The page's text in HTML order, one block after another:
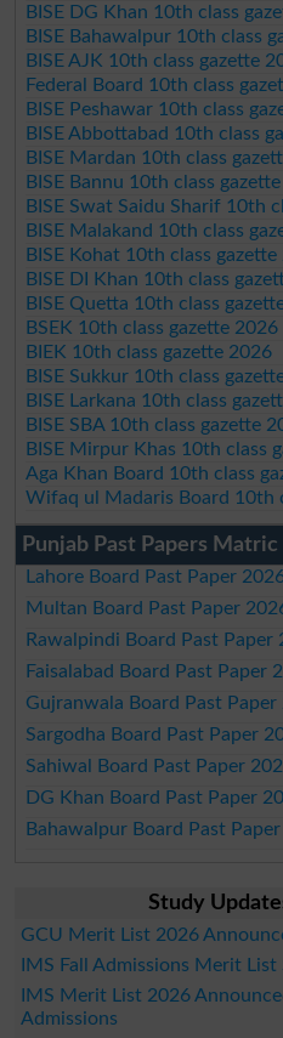
BISE DG Khan 10th class
BISE Bahawalpur 10th class
BISE AJK 10th class gazette
Federal Board 10th class
BISE Peshawar 10th class
BISE Abbottabad 10th class
BISE Mardan 10th class
BISE Bannu 10th class
BISE Swat Saidu Sharif 10th
BISE Malakand 10th class
BISE Kohat 10th class
BISE DI Khan 10th class
BISE Quetta 10th class
BSEK 10th class gazette 2026
BIEK 10th class gazette 2026
BISE Sukkur 10th class
BISE Larkana 10th class
BISE SBA 10th class gazette
BISE Mirpur Khas 10th class
Aga Khan Board 10th class
Wifaq ul Madaris Board 10th
Punjab Past Papers
Lahore Board Past Paper
Multan Board Past Paper
Rawalpindi Board Past Paper
Faisalabad Board Past Paper
Gujranwala Board Past Paper
Sargodha Board Past Paper
Sahiwal Board Past Paper
DG Khan Board Past Paper
Bahawalpur Board Past
Study
GCU Merit List 2026
IMS Fall Admissions Merit
IMS Merit List 2026
Admissions